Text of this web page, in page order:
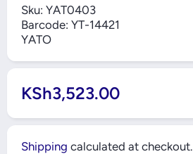
Sku: YAT0403
Barcode: YT-14421
YATO
KSh3,523.00
Shipping calculated at checkout.